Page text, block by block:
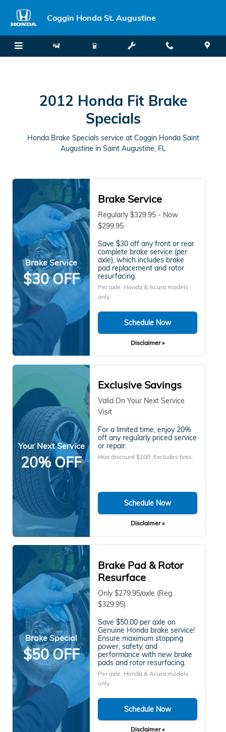
2012 Honda Fit Brake Specials
Coggin Honda St. Augustine
2012 Honda Fit Brake
Specials
Honda Brake Specials service at Coggin Honda Saint
Augustine in Saint Augustine, FL
Brake Service
$30 OFF
Brake Service
Regularly $329.95 - Now
$299.95
Save $30 off any front or rear
complete brake service (per
axle), which includes brake
pad replacement and rotor
resurfacing.
Per axle. Honda & Acura models
only.
Schedule Now
Disclaimer »
Your Next Service
20% OFF
Exclusive Savings
Valid On Your Next Service
Visit
For a limited time, enjoy 20%
off any regularly priced service
or repair.
Max discount $100. Excludes tires.
Schedule Now
Disclaimer »
Brake Special
$50 OFF
Brake Pad & Rotor
Resurface
Only $279.95/axle (Reg.
$329.95)
Save $50.00 per axle on
Genuine Honda brake service!
Ensure maximum stopping
power, safety, and
performance with new brake
pads and rotor resurfacing.
Per axle. Honda & Acura models
only.
Schedule Now
Disclaimer »